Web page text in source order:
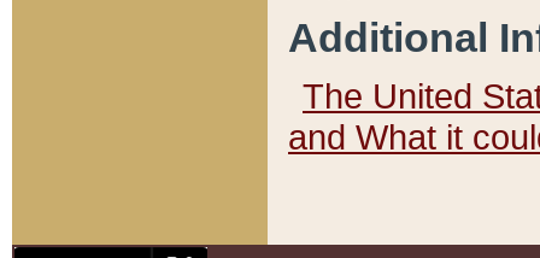
Additional
The United
and What it